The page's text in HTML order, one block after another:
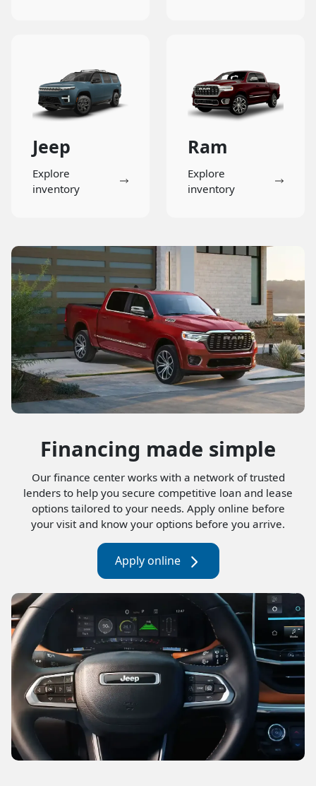
Jeep
Explore
inventory
Ram
Explore
inventory
Financing made simple
Our finance center works with a network of trusted
lenders to help you secure competitive loan and lease
options tailored to your needs. Apply online before
your visit and know your options before you arrive.
Apply online